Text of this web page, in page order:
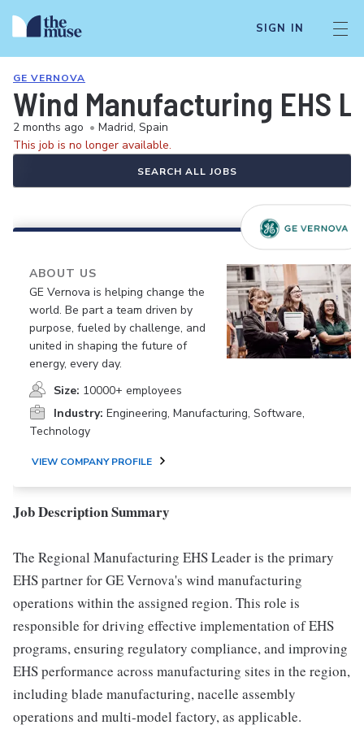
SIGN IN
GE VERNOVA
Wind Manufacturing EHS
2 months ago • Madrid, Spain
This job is no longer available.
SEARCH ALL JOBS
ABOUT US
GE Vernova is helping change the
world. Be part a team driven by
purpose, fueled by challenge, and
united in shaping the future of
energy, every day.
Size: 10000+ employees
Industry: Engineering, Manufacturing, Software,
Technology
VIEW COMPANY PROFILE
Job Description Summary
The Regional Manufacturing EHS Leader is the primary
EHS partner for GE Vernova's wind manufacturing
operations within the assigned region. This role is
responsible for driving effective implementation of EHS
programs, ensuring regulatory compliance, and improving
EHS performance across manufacturing sites in the region,
including blade manufacturing, nacelle assembly
operations and multi-model factory, as applicable.